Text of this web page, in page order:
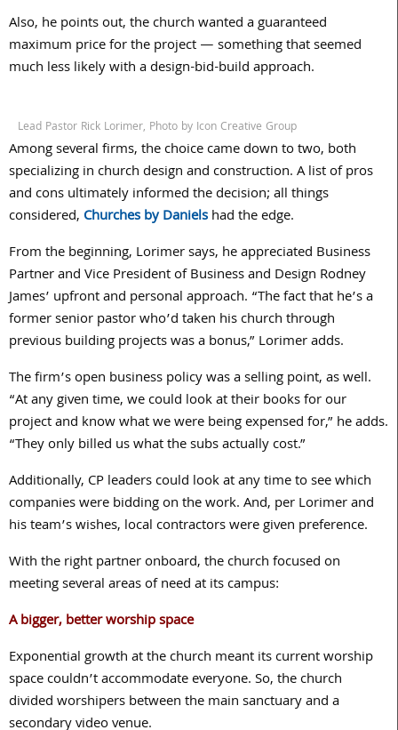
Also, he points out, the church wanted a guaranteed
maximum price for the project — something that seemed
much less likely with a design-bid-build approach.
Lead Pastor Rick Lorimer, Photo by Icon Creative Group
Among several firms, the choice came down to two, both
specializing in church design and construction. A list of pros
and cons ultimately informed the decision; all things
considered, Churches by Danielshad the edge.
From the beginning, Lorimer says, he appreciated Business
Partner and Vice President of Business and Design Rodney
James’ upfront and personal approach. “The fact that he’s a
former senior pastor who’d taken his church through
previous building projects was a bonus,” Lorimer adds.
The firm’s open business policy was a selling point, as well.
“At any given time, we could look at their books for our
project and know what we were being expensed for,” he adds.
“They only billed us what the subs actually cost.”
Additionally, CP leaders could look at any time to see which
companies were bidding on the work. And, per Lorimer and
his team’s wishes, local contractors were given preference.
With the right partner onboard, the church focused on
meeting several areas of need at its campus:
A bigger, better worship space
Exponential growth at the church meant its current worship
space couldn’t accommodate everyone. So, the church
divided worshipers between the main sanctuary and a
secondary video venue.